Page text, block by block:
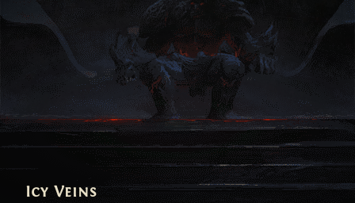
Icy Veins